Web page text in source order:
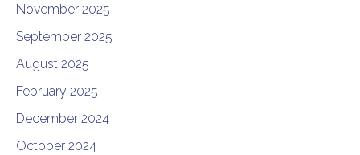
November 2025
September 2025
August 2025
February 2025
December 2024
October 2024